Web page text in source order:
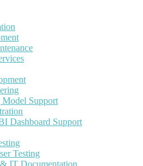
Support
Dashboard Support
Testing
IT Documentation